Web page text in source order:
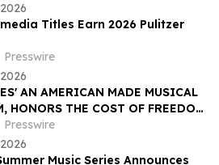
Titles Earn 2026 Pulitzer
AN AMERICAN MADE MUSICAL
HONORS THE COST OF FREEDOM
DAY
Music Series Announces